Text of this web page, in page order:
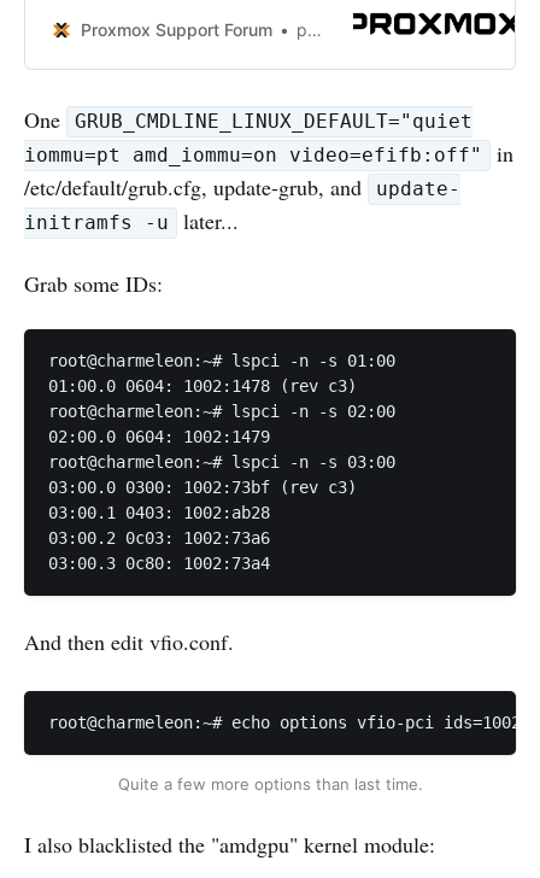
3/building-a-2u-amd-ryzen-server-
This tutorial draws heavily on the
one above – however it has been
modified to relay how to pass
through a GPU using many PCI
buses. This tutorial also...
Proxmox Support Forum potts202p
One
GRUB_CMDLINE_LINUX_DEFAULT="quiet
iommu=pt amd_iommu=on video=efifb:off"
in
/etc/default/grub.cfg, update-grub, and
update-
initramfs -u
later...
Grab some IDs:
root@charmeleon:~# lspci -n -s 01:00
01:00.0 0604: 1002:1478 (rev c3)
root@charmeleon:~# lspci -n -s 02:00
02:00.0 0604: 1002:1479
root@charmeleon:~# lspci -n -s 03:00
03:00.0 0300: 1002:73bf (rev c3)
03:00.1 0403: 1002:ab28
03:00.2 0c03: 1002:73a6
03:00.3 0c80: 1002:73a4
And then edit vfio.conf.
root@charmeleon:~# echo options vfio-pci
Quite a few more options than last time.
I also blacklisted the "amdgpu" kernel module: